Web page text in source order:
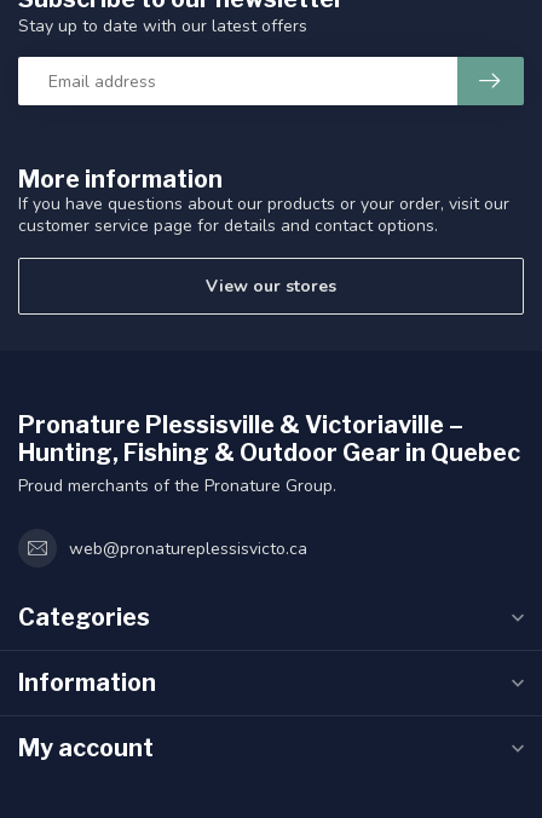
More information
If you have questions about our products or your order, visit our
customer service page for details and contact options.
View our stores
Stay up to date with our latest offers
Pronature Plessisville & Victoriaville –
Hunting, Fishing & Outdoor Gear in Quebec
Proud merchants of the Pronature Group.
web@pronatureplessisvicto.ca
Categories
Information
My account